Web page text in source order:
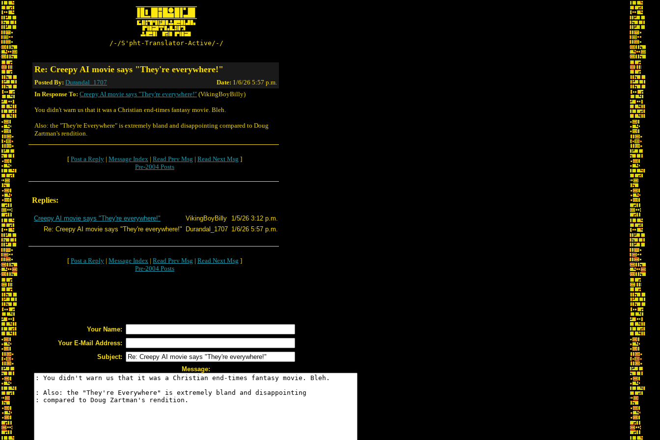
/-/S'pht-Translator-Active/-/
Re: Creepy AI movie says "They're everywhere!"
Posted By: Durandal_1707 Date: 1/6/26 5:57 p.m.
In Response To: Creepy AI movie says "They're everywhere!" (VikingBoyBilly)
You didn't warn us that it was a Christian end-times fantasy movie. Bleh.
Also: the "They're Everywhere" is extremely bland and disappointing compared to Doug
Zartman's rendition.
[ Post a Reply | Message Index | Read Prev Msg | Read Next Msg ]
Pre-2004 Posts
Replies:
Creepy AI movie says "They're everywhere!" VikingBoyBilly
1/5/26 3:12 p.m.
Re: Creepy AI movie says "They're everywhere!"
Durandal_1707 1/6/26 5:57 p.m.
[ Post a Reply | Message Index | Read Prev Msg | Read Next Msg ]
Pre-2004 Posts
Your Name:
Your E-Mail Address:
Subject:
Message: